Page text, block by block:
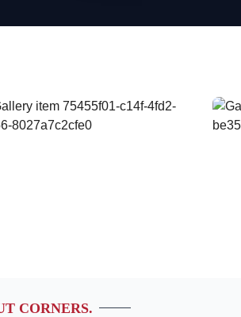
CORNERS.